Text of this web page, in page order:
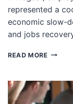
represented a
economic slow-
and jobs
READ MORE AUGUST